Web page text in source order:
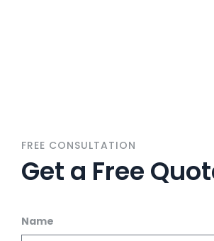
FREE CONSULTATION
Get a Free
Name